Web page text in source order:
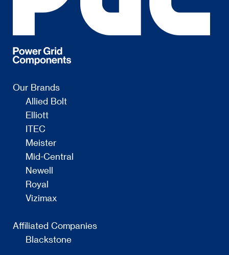
Our Brands
Allied Bolt
Elliott
ITEC
Meister
Mid-Central
Newell
Royal
Vizimax
Affiliated Companies
Blackstone